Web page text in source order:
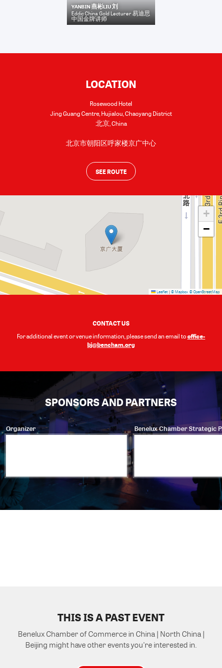
YANBIN 燕彬LIU 刘
Eddic China Gold Lecturer 易迪思
中国金牌讲师
LOCATION
Rosewood Hotel
Jing Guang Centre, Hujialou, Chaoyang District
北京,China
北京市朝阳区呼家楼京广中心
SEE ROUTE
+
−
Leaflet | © Mapbox © OpenStreetMap
CONTACT US
For additional event or venue information, please send an email tooffice-
bj@bencham.org
SPONSORS AND PARTNERS
Organizer Benelux Chamber Strategic
THIS IS A PAST EVENT
Benelux Chamber of Commerce in China | North China |
Beijing might have other events you're interested in.